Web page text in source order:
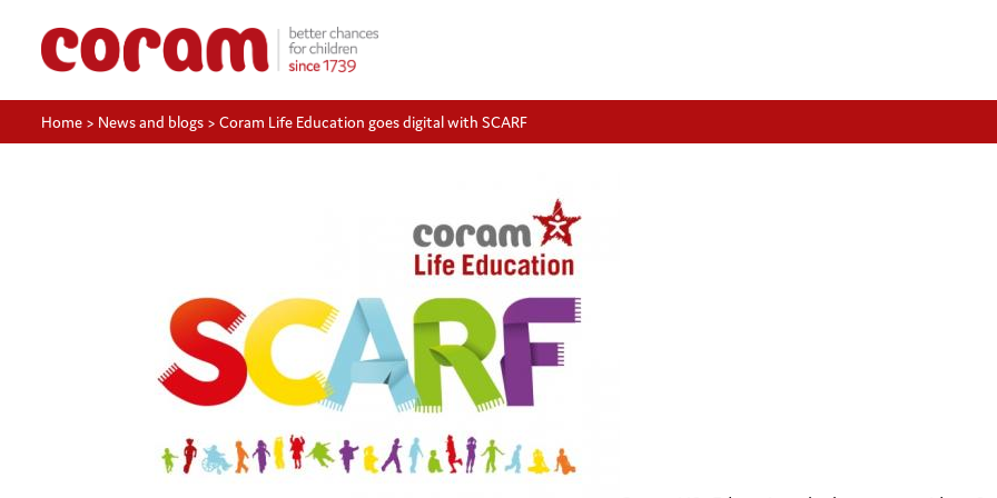
Home > News and blogs > Coram Life Education goes digital with SCARF